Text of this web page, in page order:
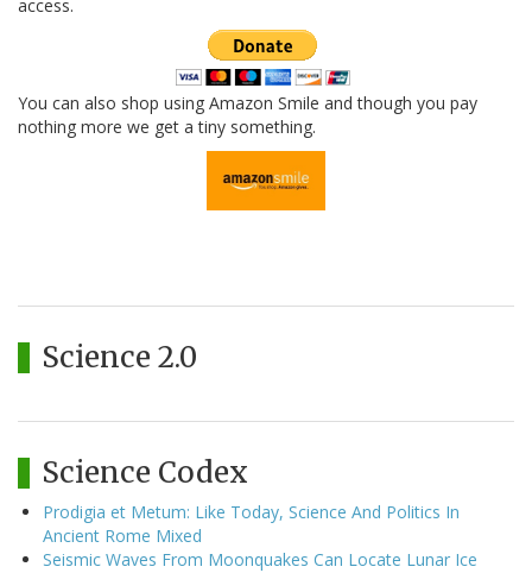
access.
You can also shop using Amazon Smile and though you pay
nothing more we get a tiny something.
Science 2.0
Science Codex
Prodigia et Metum: Like Today, Science And Politics In
Ancient Rome Mixed
Seismic Waves From Moonquakes Can Locate Lunar Ice